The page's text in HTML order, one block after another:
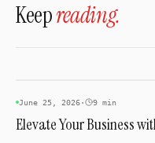
Keepreading.
AREA CODES
June 25, 2026· 9 min
Elevate Your Business